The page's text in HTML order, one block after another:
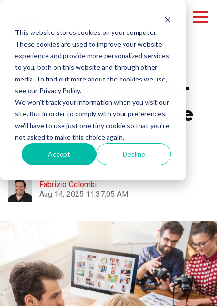
This website stores cookies on your computer.
These cookies are used to improve your website
experience and provide more personalized services
to you, both on this website and through other
media. To find out more about the cookies we use,
see our Privacy Policy.
We won't track your information when you visit our
site. But in order to comply with your preferences,
we'll have to use just one tiny cookie so that you're
not asked to make this choice again.
Accept Decline
Video Marketing
Optimizing Video for
Your Website: Where
to Place It & Why It
Matters
Fabrizio Colombi
Aug 14, 2025 11:37:05 AM